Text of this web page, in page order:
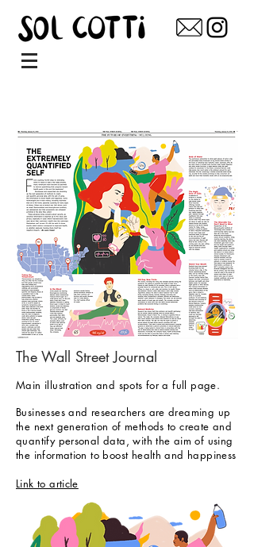
The Wall Street Journal
Main illustration and spots for a full page.
Businesses and researchers are dreaming up
the next generation of methods to create and
quantify personal data, with the aim of using
the information to boost health and happiness
Link to article